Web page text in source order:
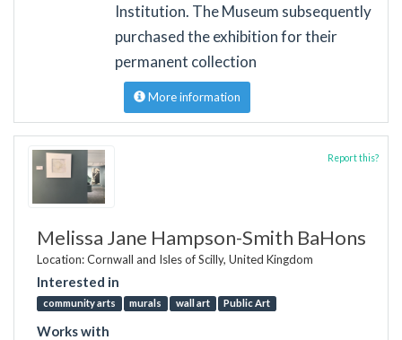
Institution. The Museum subsequently
purchased the exhibition for their
permanent collection
More information
Melissa Jane Hampson-Smith BaHons
Location: Cornwall and Isles of Scilly, United Kingdom
Interested in
community arts murals wall art Public Art
Works with
Report this?